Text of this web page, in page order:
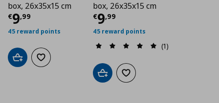
box, 26x35x15 cm
€9,99
Current price€ 9,99
45 reward points
Add to cartAdd to wishlist
box, 26x35x15 cm
€9,99
Current price
45 reward points
(1)
Add to cartAdd to wishlist